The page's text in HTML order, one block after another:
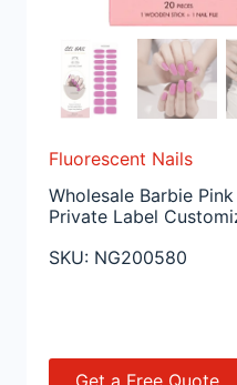
Fluorescent Nails
Wholesale Barbie
Private Label
SKU: NG200580